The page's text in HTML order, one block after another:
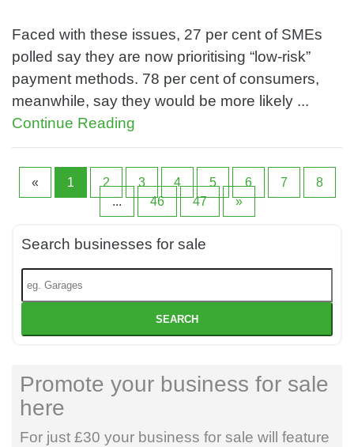
Faced with these issues, 27 per cent of SMEs
polled say they are now prioritising “low-risk”
payment methods. 78 per cent of consumers,
meanwhile, say they would be more likely ...
Continue Reading
« 1 2 3 4 5 6 7
8
...
46 47 »
Search businesses for sale
SEARCH
Promote your business for sale
here
For just £30 your business for sale will feature